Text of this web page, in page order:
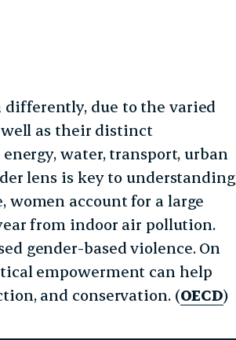
due to the varied
well as their distinct
water, transport, urban
lens is key to understanding
account for a large
from indoor air pollution.
gender-based violence. On
empowerment can help
and conservation. (OECD)